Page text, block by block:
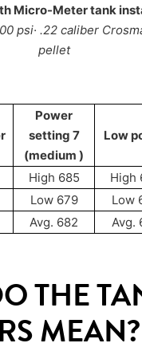
Micro-Meter tank
psi· .22 caliber
pellet
Power
setting 7
(medium )
Low
High 685
High
Low 679
Low
Avg. 682 Avg.
THE
MEAN?